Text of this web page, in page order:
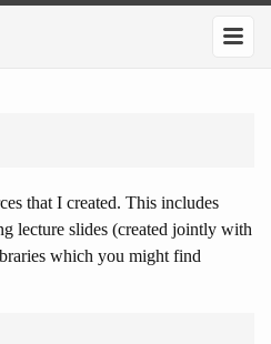
that I created. This includes
lecture slides (created jointly with
which you might find